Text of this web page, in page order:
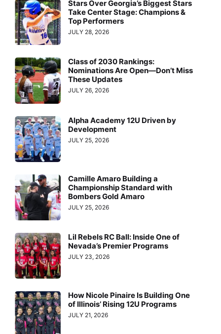
Stars Over Georgia’s Biggest Stars
Take Center Stage: Champions &
Top Performers
JULY 28, 2026
Class of 2030 Rankings:
Nominations Are Open—Don’t Miss
These Updates
JULY 26, 2026
Alpha Academy 12U Driven by
Development
JULY 25, 2026
Camille Amaro Building a
Championship Standard with
Bombers Gold Amaro
JULY 25, 2026
Lil Rebels RC Ball: Inside One of
Nevada’s Premier Programs
JULY 23, 2026
How Nicole Pinaire Is Building One
of Illinois’ Rising 12U Programs
JULY 21, 2026